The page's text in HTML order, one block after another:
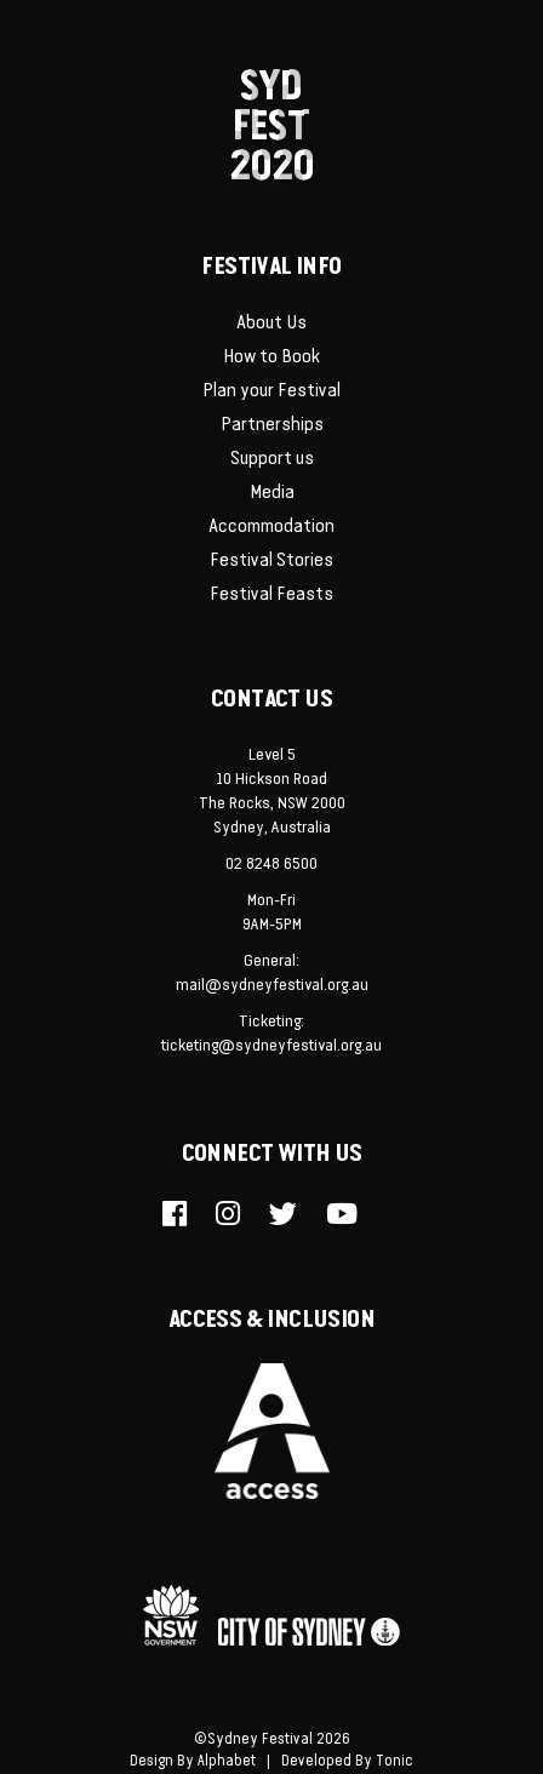
SYD
FEST
2020
FESTIVAL INFO
About Us
How to Book
Plan your Festival
Partnerships
Support us
Media
Accommodation
Festival Stories
Festival Feasts
CONTACT US
Level 5
10 Hickson Road
The Rocks, NSW 2000
Sydney, Australia
02 8248 6500
Mon-Fri
9AM-5PM
General:
mail@sydneyfestival.org.au
Ticketing:
ticketing@sydneyfestival.org.au
CONNECT WITH US
ACCESS & INCLUSION
©Sydney Festival 2026
Design By Alphabet | Developed By Tonic